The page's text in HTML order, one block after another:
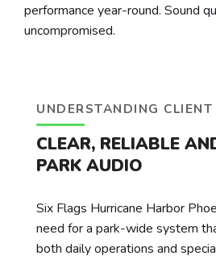
performance year-round. Sound
uncompromised.
UNDERSTANDING CLIENT
CLEAR, RELIABLE
PARK AUDIO
Six Flags Hurricane Harbor
need for a park-wide system
both daily operations and